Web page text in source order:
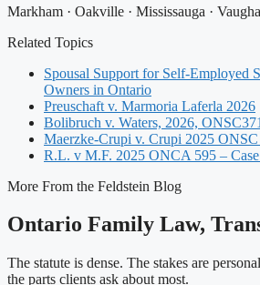
Markham · Oakville · Mississauga ·
Related Topics
Spousal Support for Self-Employed
Owners in Ontario
Preuschaft v. Marmoria Laferla 2026
Bolibruch v. Waters, 2026, ONSC371
Maerzke-Crupi v. Crupi 2025
R.L. v M.F. 2025 ONCA 595 –
More From the Feldstein Blog
Ontario Family Law,
The statute is dense. The stakes are
the parts clients ask about most.